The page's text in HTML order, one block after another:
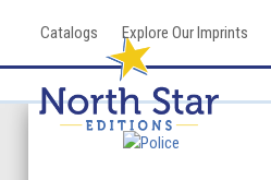
Catalogs Explore Our Imprints